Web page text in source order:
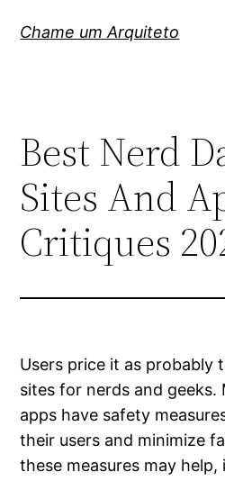
paraChame um Arquiteto
Best Nerd
Sites And
Critiques
Users price it as probably
sites for nerds and geeks.
apps have safety
their users and minimize
these measures may help,